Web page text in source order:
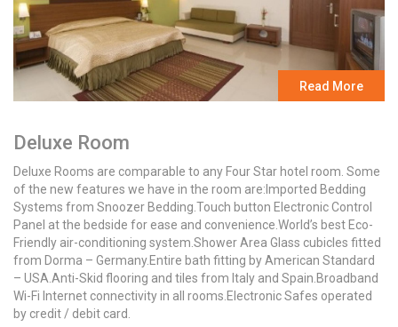
Read More
Deluxe Room
Deluxe Rooms are comparable to any Four Star hotel room. Some
of the new features we have in the room are:Imported Bedding
Systems from Snoozer Bedding.Touch button Electronic Control
Panel at the bedside for ease and convenience.World’s best Eco-
Friendly air-conditioning system.Shower Area Glass cubicles fitted
from Dorma – Germany.Entire bath fitting by American Standard
– USA.Anti-Skid flooring and tiles from Italy and Spain.Broadband
Wi-Fi Internet connectivity in all rooms.Electronic Safes operated
by credit / debit card.